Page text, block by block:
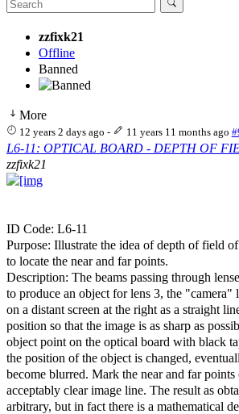
zzfixk21
Offline
Banned
More
12 years 2 days ago - 11 years 11 months ago
L6-11: OPTICAL BOARD - DEPTH OF
zzfixk21
ID Code: L6-11
Purpose: Illustrate the idea of depth of field
to locate the near and far points.
Description: The beams passing through
to produce an object for lens 3, the "camera"
on a distant screen at the right as a straight
position so that the image is as sharp as
object point on the optical board with black
the position of the object is changed,
become blurred. Mark the near and far points
acceptably clear image line. The result as
arbitrary, but in fact there is a mathematical